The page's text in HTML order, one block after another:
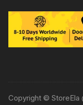
Copyright © StoreEla